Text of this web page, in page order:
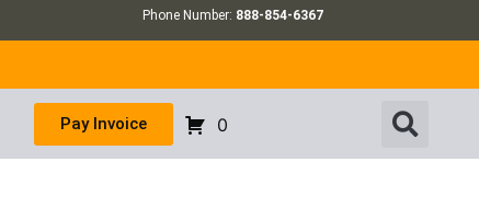
Phone Number: 888-854-6367
Pay Invoice 0